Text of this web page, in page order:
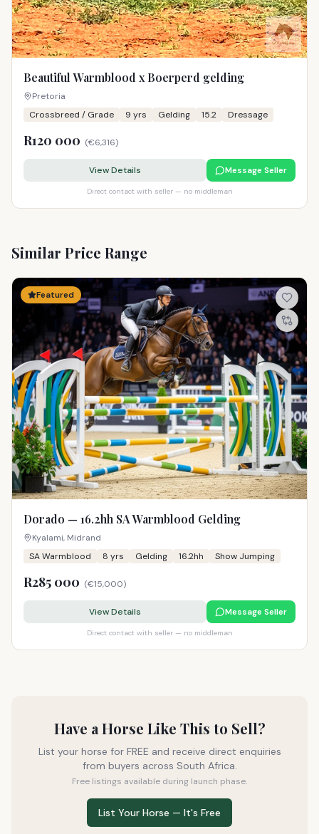
Beautiful Warmblood x Boerperd gelding
Pretoria
Crossbreed / Grade
9 yrs Gelding 15.2 Dressage
R120 000 (€6,316)
View Details Message Seller
Direct contact with seller — no middleman
Similar Price Range
Featured
Dorado — 16.2hh SA Warmblood Gelding
Kyalami, Midrand
SA Warmblood
8 yrs Gelding 16.2hh Show Jumping
R285 000 (€15,000)
View Details Message Seller
Direct contact with seller — no middleman
Have a Horse Like This to Sell?
List your horse for FREE and receive direct enquiries
from buyers across South Africa.
Free listings available during launch phase.
List Your Horse — It's Free